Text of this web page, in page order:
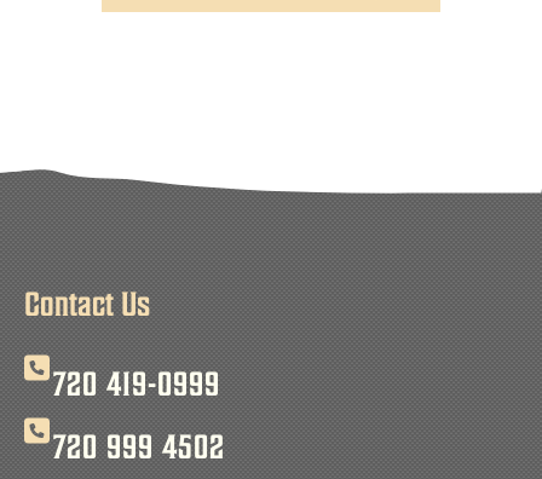
Contact Us
720 419-0999
720 999 4502